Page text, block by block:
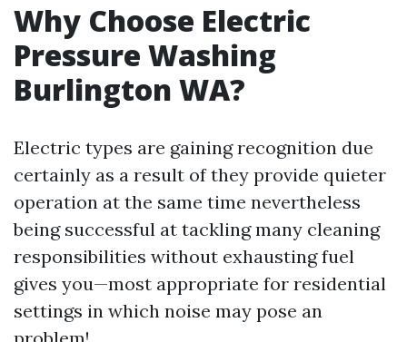
Why Choose Electric
Pressure Washing
Burlington WA?
Electric types are gaining recognition due
certainly as a result of they provide quieter
operation at the same time nevertheless
being successful at tackling many cleaning
responsibilities without exhausting fuel
gives you—most appropriate for residential
settings in which noise may pose an